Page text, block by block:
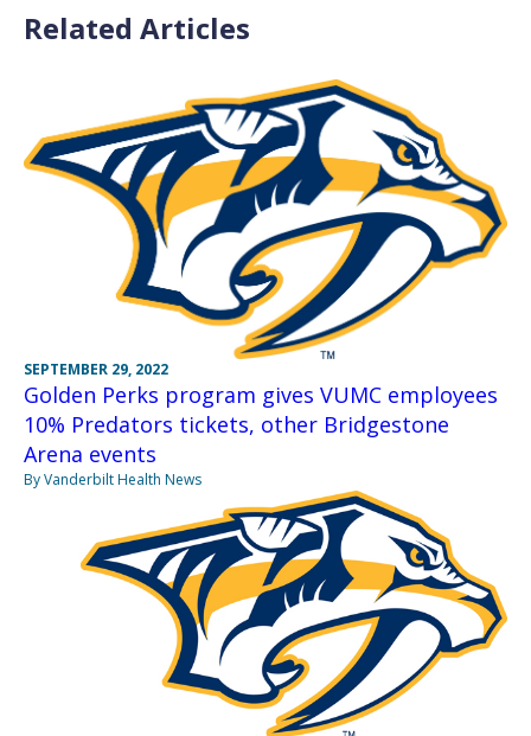
Related Articles
SEPTEMBER 29, 2022
Golden Perks program gives VUMC employees
10% Predators tickets, other Bridgestone
Arena events
By Vanderbilt Health News